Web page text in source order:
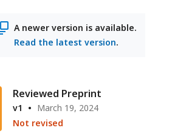
A newer version is available.
Read the latest version.
Reviewed Preprint
v1
March 19, 2024
Not revised